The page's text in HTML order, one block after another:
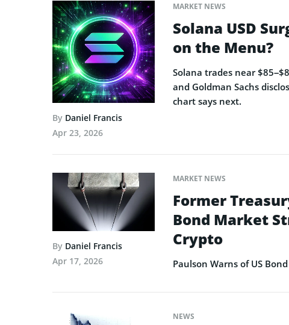
By Daniel Francis
Apr 23, 2026
MARKET NEWS
Solana USD
on the Menu?
Solana trades near
and Goldman Sachs
chart says next.
By Daniel Francis
Apr 17, 2026
MARKET NEWS
Former
Bond Market
Crypto
Paulson Warns of US
NEWS